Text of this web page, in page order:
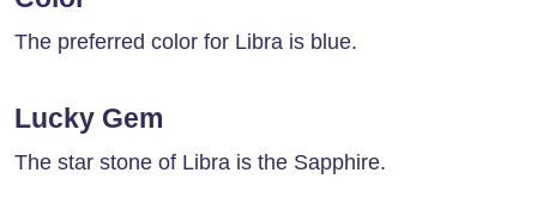
The preferred color for Libra is blue.
Lucky Gem
The star stone of Libra is the Sapphire.